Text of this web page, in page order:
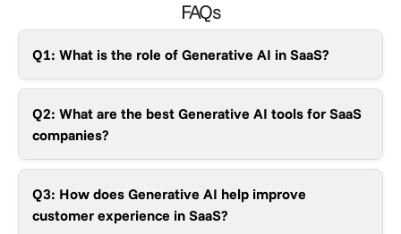
FAQs
Q1: What is the role of Generative AI in SaaS?
Q2: What are the best Generative AI tools for SaaS
companies?
Q3: How does Generative AI help improve
customer experience in SaaS?